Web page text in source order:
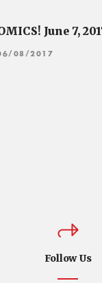
June 7,
08/2017
Follow Us